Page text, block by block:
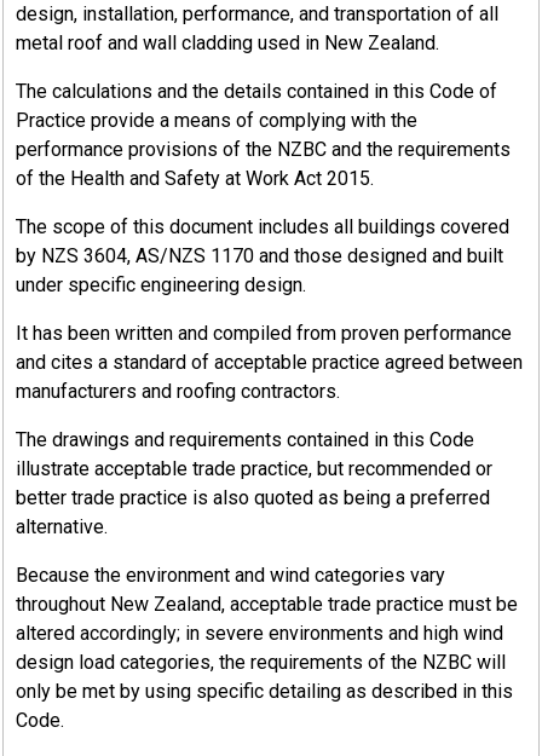
design, installation, performance, and transportation of all
metal roof and wall cladding used in New Zealand.
The calculations and the details contained in this Code of
Practice provide a means of complying with the
performance provisions of the NZBC and the requirements
of the Health and Safety at Work Act 2015.
The scope of this document includes all buildings covered
by NZS 3604, AS/NZS 1170 and those designed and built
under specific engineering design.
It has been written and compiled from proven performance
and cites a standard of acceptable practice agreed between
manufacturers and roofing contractors.
The drawings and requirements contained in this Code
illustrate acceptable trade practice, but recommended or
better trade practice is also quoted as being a preferred
alternative.
Because the environment and wind categories vary
throughout New Zealand, acceptable trade practice must be
altered accordingly; in severe environments and high wind
design load categories, the requirements of the NZBC will
only be met by using specific detailing as described in this
Code.